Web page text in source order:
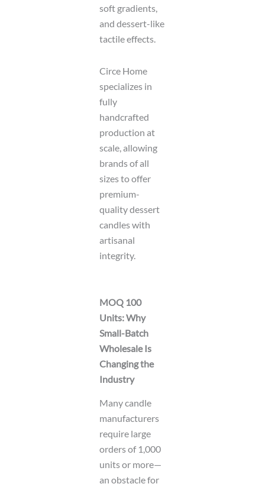
soft gradients,
and dessert-like
tactile effects.
Circe Home
specializes in
fully
handcrafted
production at
scale, allowing
brands of all
sizes to offer
premium-
quality dessert
candles with
artisanal
integrity.
MOQ 100
Units: Why
Small-Batch
Wholesale Is
Changing the
Industry
Many candle
manufacturers
require large
orders of 1,000
units or more—
an obstacle for